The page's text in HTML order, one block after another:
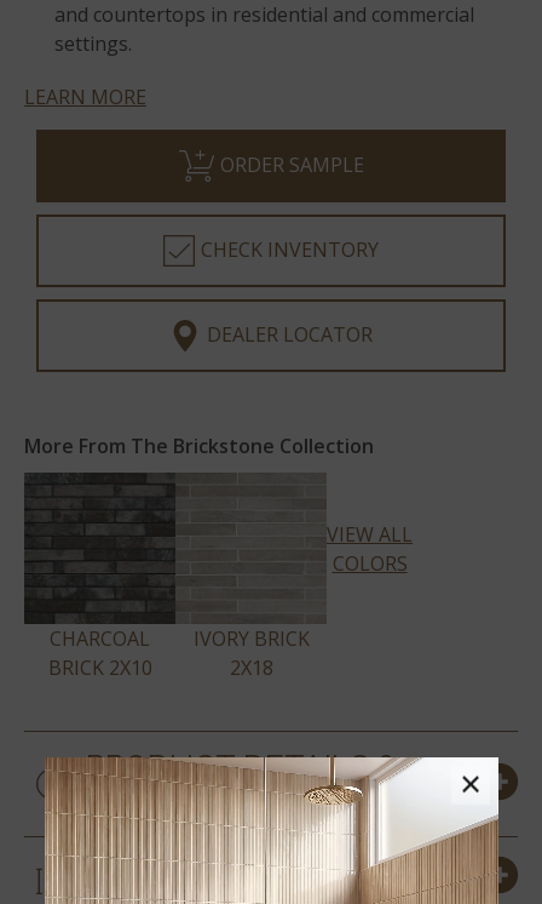
and countertops in residential and commercial
settings.
LEARN MORE
ORDER SAMPLE
CHECK INVENTORY
DEALER LOCATOR
More From The Brickstone Collection
CHARCOAL
BRICK 2X10
IVORY BRICK
2X18
VIEW ALL
COLORS
PRODUCT DETAILS &
SPECS
SIZES
×